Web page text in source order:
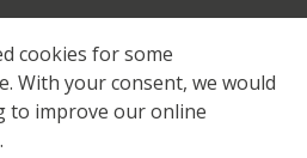
cookies for some
With your consent, we would
to improve our online
.